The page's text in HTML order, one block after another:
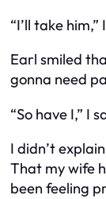
“I’ll take him,”
Earl smiled
gonna need
“So have I,” I
I didn’t
That my wife
been feeling